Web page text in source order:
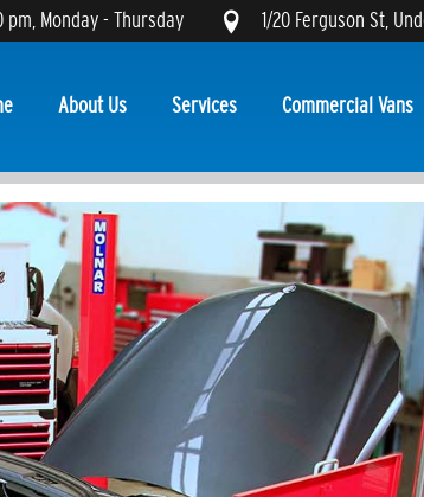
1/20 Ferguson St,
pm, Monday - Thursday
About Us Services Commercial Vans